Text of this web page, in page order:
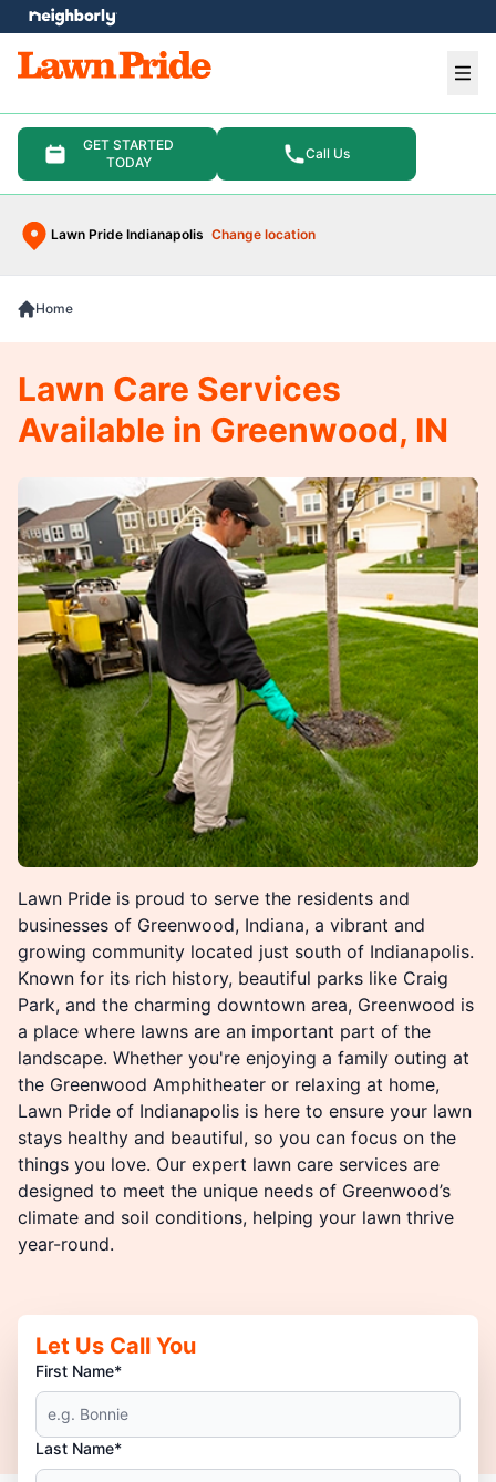
GET STARTED
TODAY
Call Us
Lawn Pride Indianapolis Change location
menu
Home
Lawn Pride is proud to serve the residents and
businesses of Greenwood, Indiana, a vibrant and
growing community located just south of Indianapolis.
Known for its rich history, beautiful parks like Craig
Park, and the charming downtown area, Greenwood is
a place where lawns are an important part of the
landscape. Whether you're enjoying a family outing at
the Greenwood Amphitheater or relaxing at home,
Lawn Pride of Indianapolis is here to ensure your lawn
stays healthy and beautiful, so you can focus on the
things you love. Our expert lawn care services are
designed to meet the unique needs of Greenwood’s
climate and soil conditions, helping your lawn thrive
year-round.
Lawn Care Services
Available in Greenwood, IN
Let Us Call You
First Name*
Last Name*